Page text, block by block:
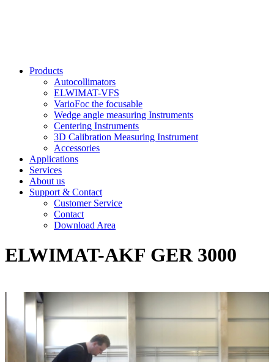
Products
Autocollimators
ELWIMAT-VFS
VarioFoc the focusable
Wedge angle measuring Instruments
Centering Instruments
3D Calibration Measuring Instrument
Accessories
Applications
Services
About us
Support & Contact
Customer Service
Contact
Download Area
ELWIMAT-AKF GER 3000